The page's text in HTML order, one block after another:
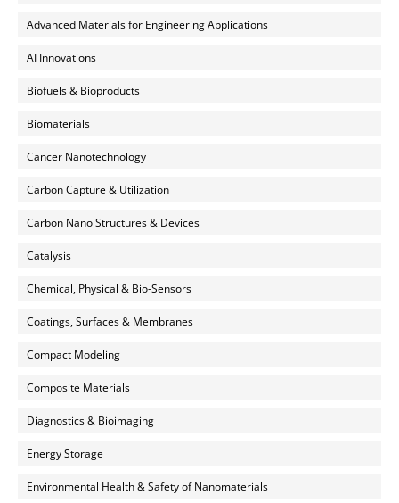
Advanced Materials for Engineering Applications
AI Innovations
Biofuels & Bioproducts
Biomaterials
Cancer Nanotechnology
Carbon Capture & Utilization
Carbon Nano Structures & Devices
Catalysis
Chemical, Physical & Bio-Sensors
Coatings, Surfaces & Membranes
Compact Modeling
Composite Materials
Diagnostics & Bioimaging
Energy Storage
Environmental Health & Safety of Nanomaterials